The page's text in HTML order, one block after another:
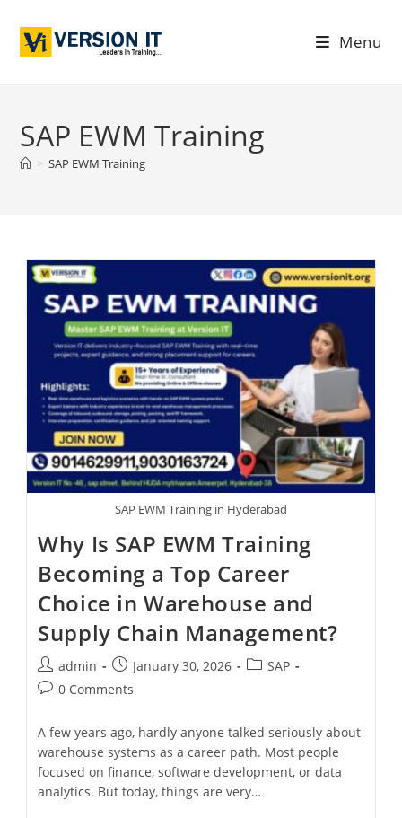
Menu
SAP EWM Training
> SAP EWM Training
SAP EWM Training in Hyderabad
Why Is SAP EWM Training
Becoming a Top Career
Choice in Warehouse and
Supply Chain Management?
admin January 30, 2026
SAP
0 Comments
A few years ago, hardly anyone talked seriously about
warehouse systems as a career path. Most people
focused on finance, software development, or data
analytics. But today, things are very…